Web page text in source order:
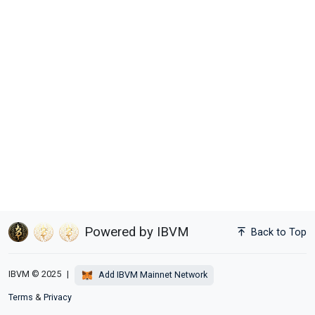
Powered by IBVM Back to Top
IBVM © 2025 | Add IBVM Mainnet Network
Terms & Privacy